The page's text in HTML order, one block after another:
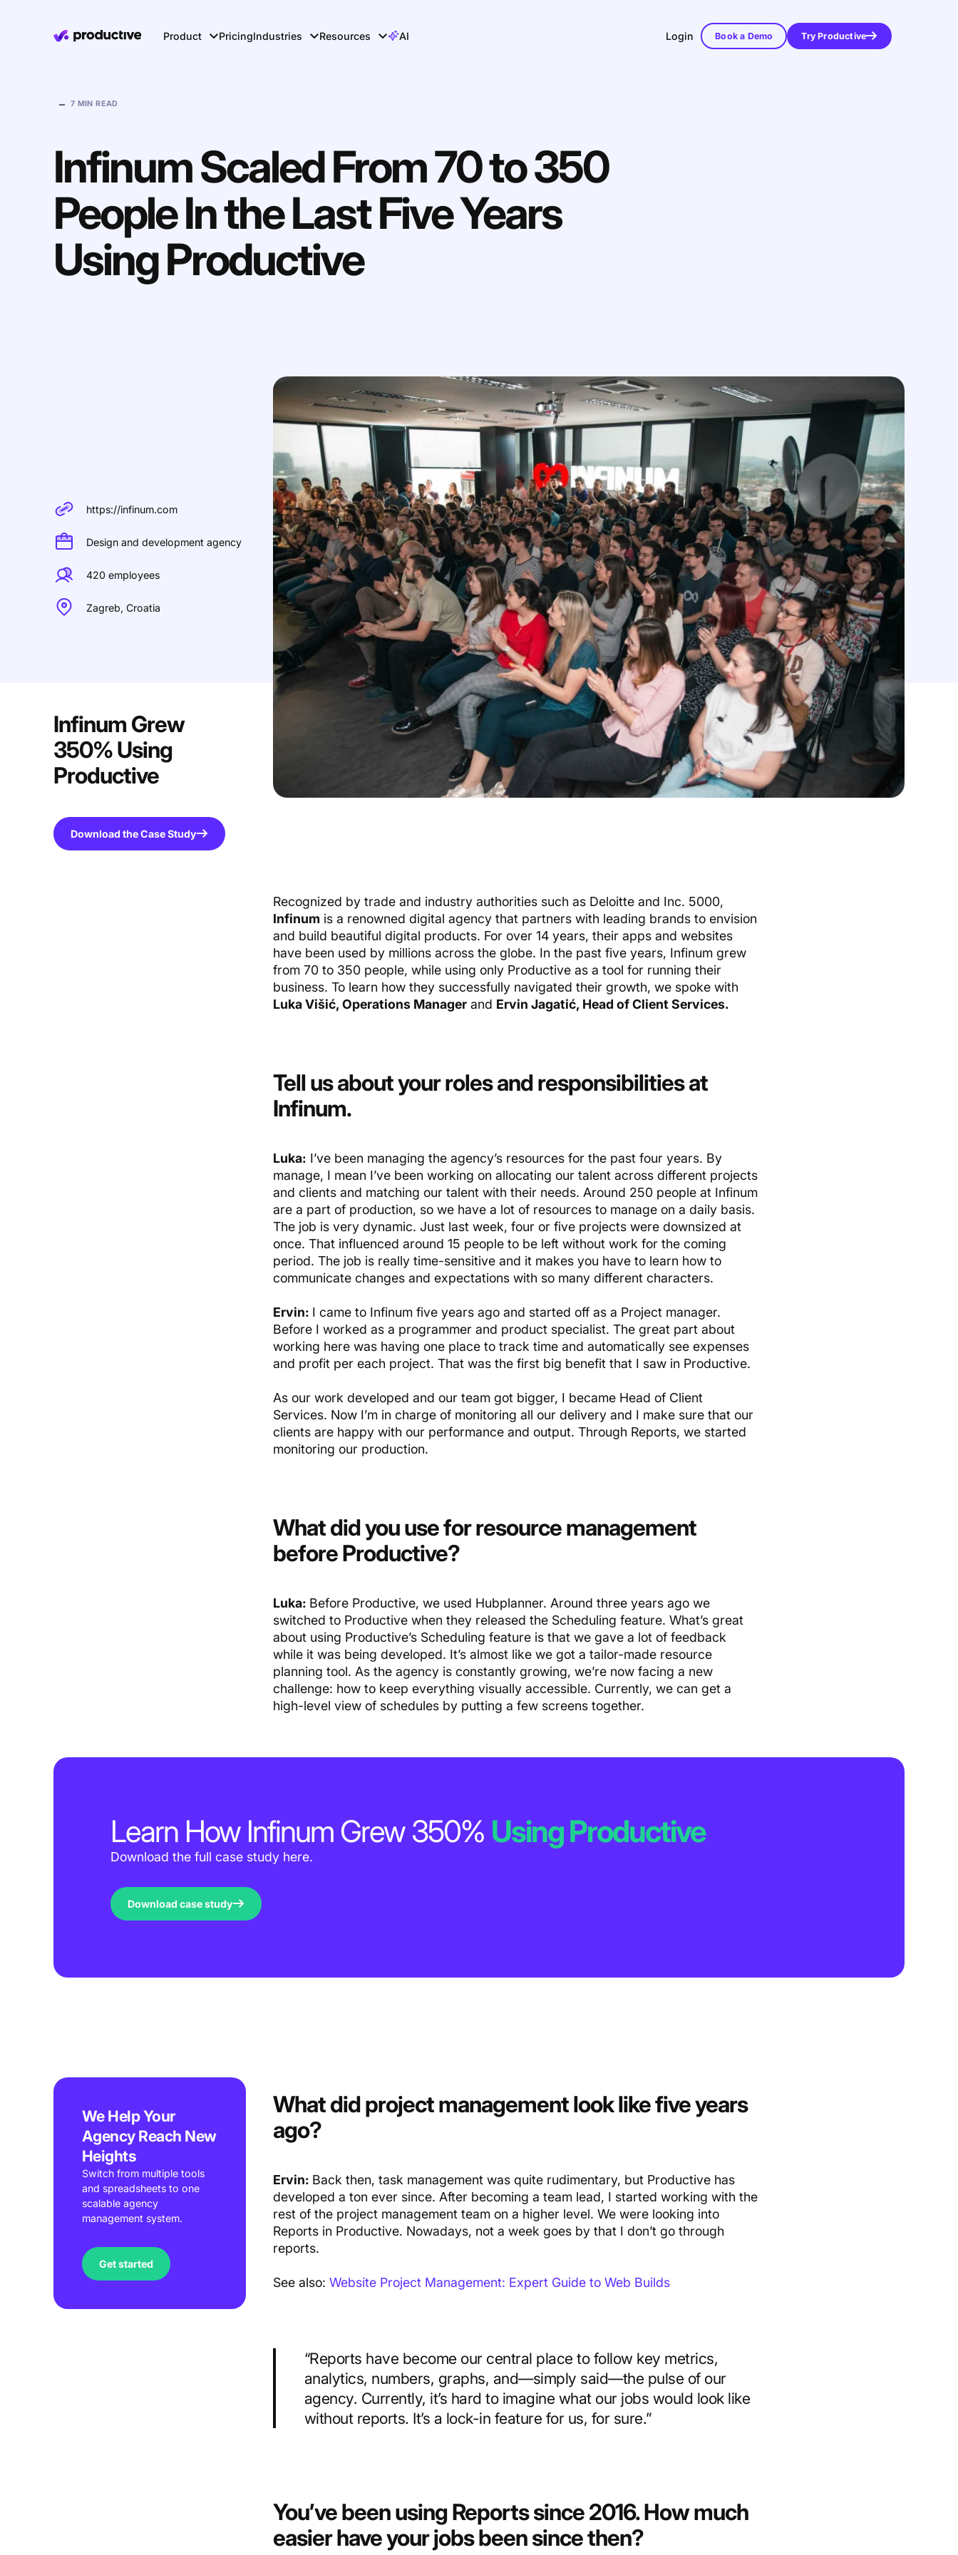
Product PricingIndustries Resources AI Login Book a Demo Try Productive
– 7 MIN READ
Infinum Scaled From 70 to 350
People In the Last Five Years
Using Productive
https://infinum.com
Design and development agency
420 employees
Zagreb, Croatia
Infinum Grew
350% Using
Productive
Download the Case Study
Recognized by trade and industry authorities such as Deloitte and Inc. 5000,
Infinum is a renowned digital agency that partners with leading brands to envision
and build beautiful digital products. For over 14 years, their apps and websites
have been used by millions across the globe. In the past five years, Infinum grew
from 70 to 350 people, while using only Productive as a tool for running their
business. To learn how they successfully navigated their growth, we spoke with
Luka Višić, Operations Managerand Ervin Jagatić, Head of Client Services.
Tell us about your roles and responsibilities at
Infinum.
Luka: I’ve been managing the agency’s resources for the past four years. By
manage, I mean I’ve been working on allocating our talent across different projects
and clients and matching our talent with their needs. Around 250 people at Infinum
are a part of production, so we have a lot of resources to manage on a daily basis.
The job is very dynamic. Just last week, four or five projects were downsized at
once. That influenced around 15 people to be left without work for the coming
period. The job is really time-sensitive and it makes you have to learn how to
communicate changes and expectations with so many different characters.
Ervin: I came to Infinum five years ago and started off as a Project manager.
Before I worked as a programmer and product specialist. The great part about
working here was having one place to track time and automatically see expenses
and profit per each project. That was the first big benefit that I saw in Productive.
As our work developed and our team got bigger, I became Head of Client
Services. Now I’m in charge of monitoring all our delivery and I make sure that our
clients are happy with our performance and output. Through Reports, we started
monitoring our production.
What did you use for resource management
before Productive?
Luka: Before Productive, we used Hubplanner. Around three years ago we
switched to Productive when they released the Scheduling feature. What’s great
about using Productive’s Scheduling feature is that we gave a lot of feedback
while it was being developed. It’s almost like we got a tailor-made resource
planning tool. As the agency is constantly growing, we’re now facing a new
challenge: how to keep everything visually accessible. Currently, we can get a
high-level view of schedules by putting a few screens together.
Learn How Infinum Grew 350% Using Productive
Download the full case study here.
Download case study
We Help Your
Agency Reach New
Heights
Switch from multiple tools
and spreadsheets to one
scalable agency
management system.
Get started
What did project management look like five years
ago?
Ervin: Back then, task management was quite rudimentary, but Productive has
developed a ton ever since. After becoming a team lead, I started working with the
rest of the project management team on a higher level. We were looking into
Reports in Productive. Nowadays, not a week goes by that I don’t go through
reports.
See also: Website Project Management: Expert Guide to Web Builds
“Reports have become our central place to follow key metrics,
analytics, numbers, graphs, and—simply said—the pulse of our
agency. Currently, it’s hard to imagine what our jobs would look like
without reports. It’s a lock-in feature for us, for sure.”
You’ve been using Reports since 2016. How much
easier have your jobs been since then?